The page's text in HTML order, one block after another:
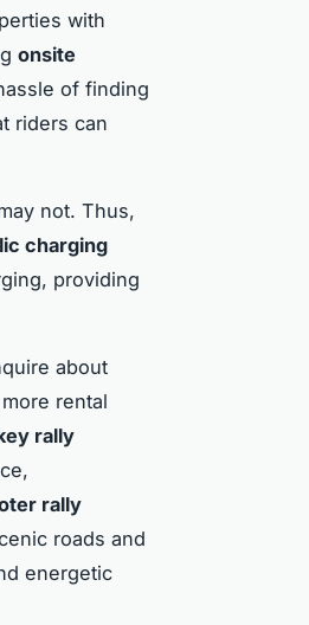
with
onsite
of finding
riders can
not. Thus,
charging
providing
about
rental
rally
rally
roads and
energetic